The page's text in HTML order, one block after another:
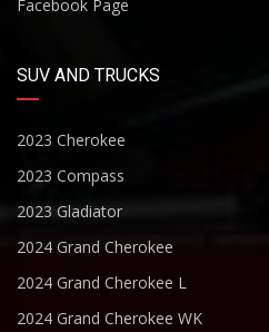
Facebook Page
SUV AND TRUCKS
2023 Cherokee
2023 Compass
2023 Gladiator
2024 Grand Cherokee
2024 Grand Cherokee L
2024 Grand Cherokee WK